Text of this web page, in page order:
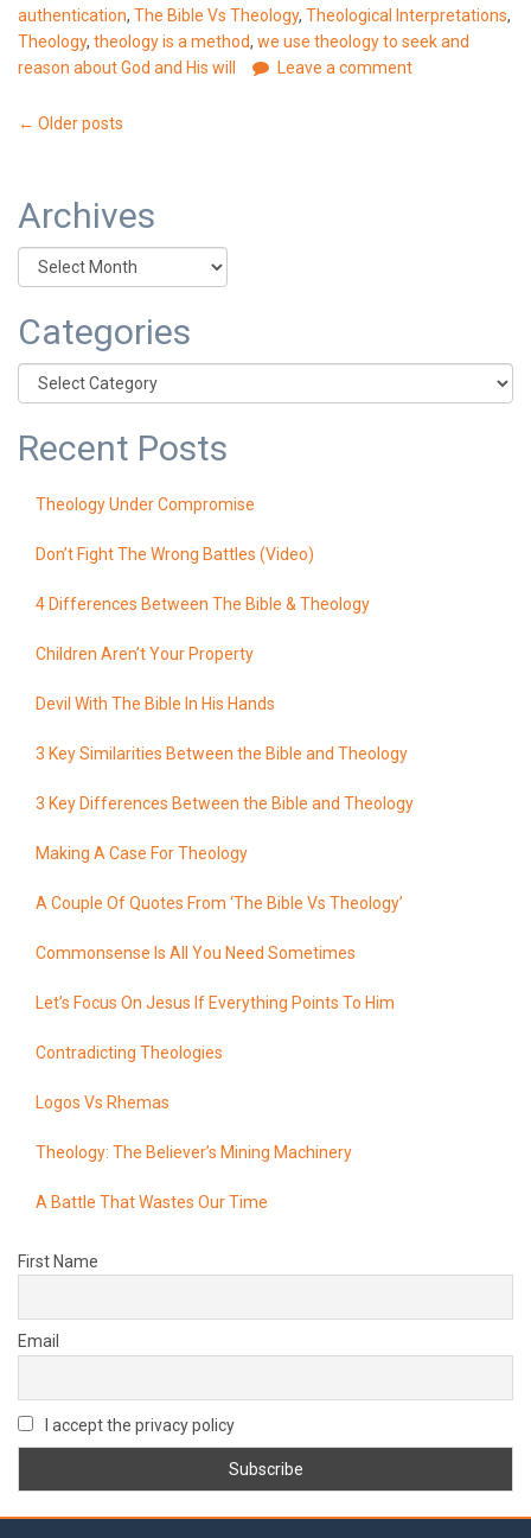
authentication, The Bible Vs Theology, Theological Interpretations,
Theology, theology is a method, we use theology to seek and
reason about God and His will
Leave a comment
Posts
← Older posts
Archives
Archives
Categories
Categories
Recent Posts
Theology Under Compromise
Don’t Fight The Wrong Battles (Video)
4 Differences Between The Bible & Theology
Children Aren’t Your Property
Devil With The Bible In His Hands
3 Key Similarities Between the Bible and Theology
3 Key Differences Between the Bible and Theology
Making A Case For Theology
A Couple Of Quotes From ‘The Bible Vs Theology’
Commonsense Is All You Need Sometimes
Let’s Focus On Jesus If Everything Points To Him
Contradicting Theologies
Logos Vs Rhemas
Theology: The Believer’s Mining Machinery
A Battle That Wastes Our Time
First Name
Email
I accept the privacy policy